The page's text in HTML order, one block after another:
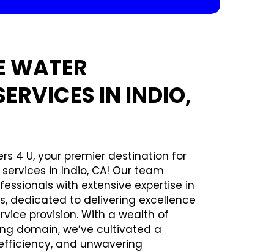
WATER
IN INDIO,
4 U, your premier destination for
in Indio, CA! Our team
with extensive expertise in
dedicated to delivering excellence
provision. With a wealth of
domain, we’ve cultivated a
and unwavering